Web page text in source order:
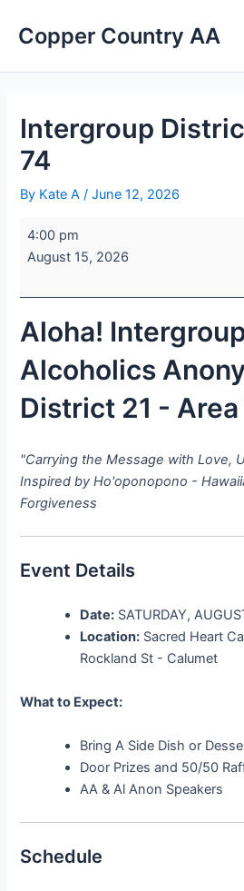
Copper Country AA
Intergroup
74
By Kate A/June 12, 2026
District
Area
4:00 pm
August 15, 2026
Aloha! Intergroup
Alcoholics
District 21 - Area
"Carrying the Message with Love,
Inspired by Ho'oponopono -
Forgiveness
Event Details
Date: SATURDAY,
Location: Sacred Heart
Rockland St - Calumet
What to Expect:
Bring A Side Dish or
Door Prizes and 50/50
AA & Al Anon Speakers
Schedule
Heart
Catholic
Church